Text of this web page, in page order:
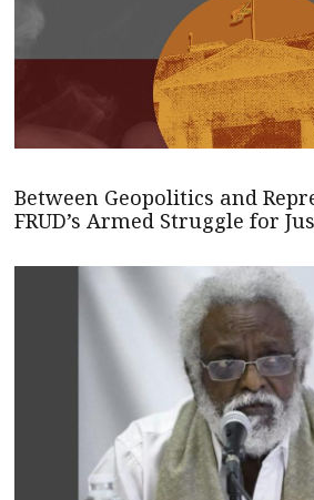
Between Geopolitics and
FRUD’s Armed Struggle for